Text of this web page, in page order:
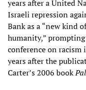
years after a United
Israeli repression
Bank as a “new kind
humanity,”
conference on racism
years after the
Carter’s 2006 book